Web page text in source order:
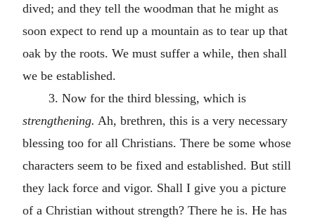
dived; and they tell the woodman that he might as
soon expect to rend up a mountain as to tear up that
oak by the roots. We must suffer a while, then shall
we be established.
3. Now for the third blessing, which is
strengthening. Ah, brethren, this is a very necessary
blessing too for all Christians. There be some whose
characters seem to be fixed and established. But still
they lack force and vigor. Shall I give you a picture
of a Christian without strength? There he is. He has